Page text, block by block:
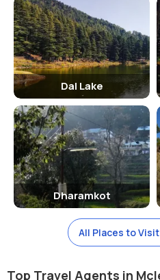
Dal Lake
Dharamkot
All Places to
Top Travel Agents in